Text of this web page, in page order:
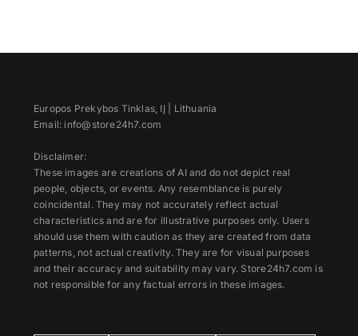
Europos Prekybos Tinklas, IĮ | Lithuania
Email: info@store24h7.com
Disclaimer:
These images are creations of AI and do not depict real
people, objects, or events. Any resemblance is purely
coincidental. They may not accurately reflect actual
characteristics and are for illustrative purposes only. Users
should use them with caution as they are created from data
patterns, not actual creativity. They are for visual purposes
and their accuracy and suitability may vary. Store24h7.com is
not responsible for any factual errors in these images.